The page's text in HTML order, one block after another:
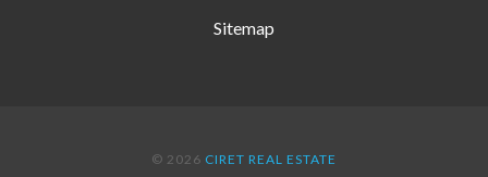
Sitemap
© 2026 CIRET REAL ESTATE